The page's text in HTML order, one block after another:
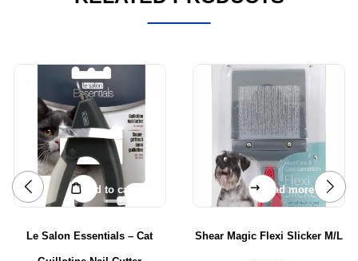
Add to cart
Le Salon Essentials – Cat
Read more
Shear Magic Flexi Slicker M/L